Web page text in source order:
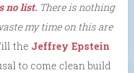
no list. There is nothing
my time on this are
the Jeffrey Epstein
to come clean build